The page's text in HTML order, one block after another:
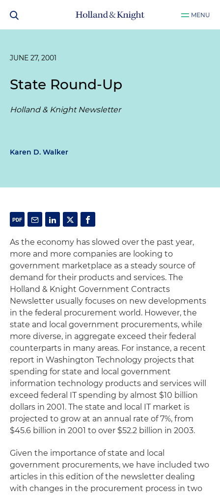
MENU
JUNE 27, 2001
State Round-Up
Holland & Knight Newsletter
Karen D. Walker
As the economy has slowed over the past year,
more and more companies are looking to
government marketplace as a steady source of
demand for their products and services. The
Holland & Knight Government Contracts
Newsletter usually focuses on new developments
in the federal procurement world. However, the
state and local government procurements, while
more diverse, in aggregate exceed their federal
counterparts in many areas. For instance, a recent
report in Washington Technology projects that
spending for state and local government
information technology products and services will
exceed federal IT spending by almost $10 billion
dollars in 2001. The state and local IT market is
projected to grow at an annual rate of 7%, from
$45.6 billion in 2001 to over $52.2 billion in 2003.
Given the importance of state and local
government procurements, we have included two
articles in this edition of the newsletter dealing
with changes in the procurement process in two